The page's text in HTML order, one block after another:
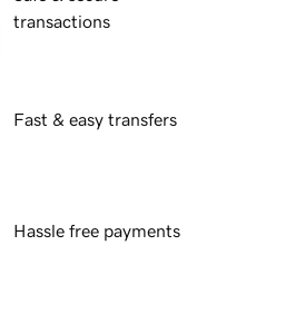
transactions
Fast & easy transfers
Hassle free payments